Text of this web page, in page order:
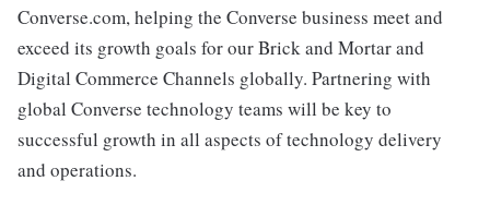
Converse.com, helping the Converse business meet and
exceed its growth goals for our Brick and Mortar and
Digital Commerce Channels globally. Partnering with
global Converse technology teams will be key to
successful growth in all aspects of technology delivery
and operations.